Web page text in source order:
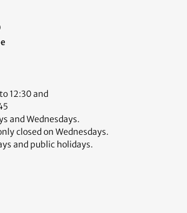
12:30 and
and Wednesdays.
closed on Wednesdays.
and public holidays.